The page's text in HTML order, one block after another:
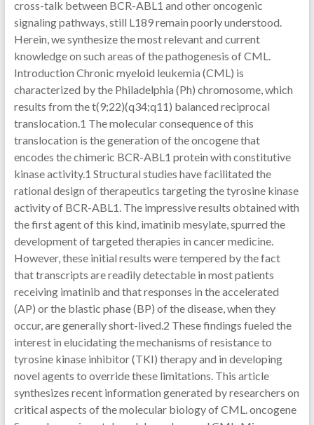
cross-talk between BCR-ABL1 and other oncogenic
signaling pathways, still L189 remain poorly understood.
Herein, we synthesize the most relevant and current
knowledge on such areas of the pathogenesis of CML.
Introduction Chronic myeloid leukemia (CML) is
characterized by the Philadelphia (Ph) chromosome, which
results from the t(9;22)(q34;q11) balanced reciprocal
translocation.1 The molecular consequence of this
translocation is the generation of the oncogene that
encodes the chimeric BCR-ABL1 protein with constitutive
kinase activity.1 Structural studies have facilitated the
rational design of therapeutics targeting the tyrosine kinase
activity of BCR-ABL1. The impressive results obtained with
the first agent of this kind, imatinib mesylate, spurred the
development of targeted therapies in cancer medicine.
However, these initial results were tempered by the fact
that transcripts are readily detectable in most patients
receiving imatinib and that responses in the accelerated
(AP) or the blastic phase (BP) of the disease, when they
occur, are generally short-lived.2 These findings fueled the
interest in elucidating the mechanisms of resistance to
tyrosine kinase inhibitor (TKI) therapy and in developing
novel agents to override these limitations. This article
synthesizes recent information generated by researchers on
critical aspects of the molecular biology of CML. oncogene